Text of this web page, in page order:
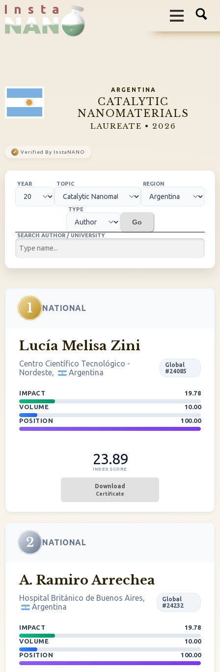
I n s t a
ARGENTINA
CATALYTIC
NANOMATERIALS
LAUREATE • 2026
✓ Verified By InstaNANO
YEAR TOPIC REGION
TYPE
Go
SEARCH AUTHOR / UNIVERSITY
1 NATIONAL
Lucía Melisa Zini
Centro Científico Tecnológico -
Nordeste,
Argentina
Global
#24085
IMPACT
19.78
VOLUME
10.00
POSITION
100.00
23.89
INDEX SCORE
Download
Certificate
2 NATIONAL
A. Ramiro Arrechea
Hospital Británico de Buenos Aires,
Argentina
Global
#24232
IMPACT
19.78
VOLUME
10.00
POSITION
100.00